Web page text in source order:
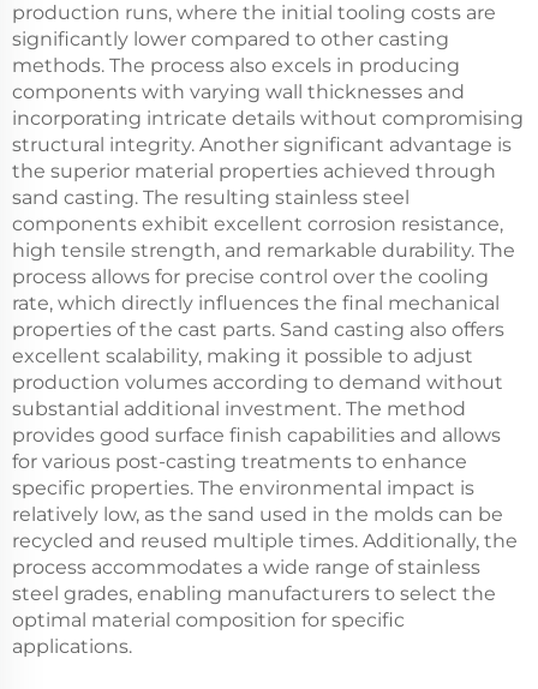
production runs, where the initial tooling costs are
significantly lower compared to other casting
methods. The process also excels in producing
components with varying wall thicknesses and
incorporating intricate details without compromising
structural integrity. Another significant advantage is
the superior material properties achieved through
sand casting. The resulting stainless steel
components exhibit excellent corrosion resistance,
high tensile strength, and remarkable durability. The
process allows for precise control over the cooling
rate, which directly influences the final mechanical
properties of the cast parts. Sand casting also offers
excellent scalability, making it possible to adjust
production volumes according to demand without
substantial additional investment. The method
provides good surface finish capabilities and allows
for various post-casting treatments to enhance
specific properties. The environmental impact is
relatively low, as the sand used in the molds can be
recycled and reused multiple times. Additionally, the
process accommodates a wide range of stainless
steel grades, enabling manufacturers to select the
optimal material composition for specific
applications.